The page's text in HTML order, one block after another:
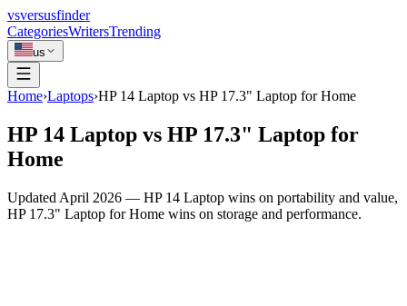
vsversusfinder
CategoriesWritersTrending
us
Home›Laptops›HP 14 Laptop vs HP 17.3" Laptop for Home
HP 14 Laptop vs HP 17.3" Laptop for
Home
Updated April 2026 — HP 14 Laptop wins on portability and value,
HP 17.3" Laptop for Home wins on storage and performance.